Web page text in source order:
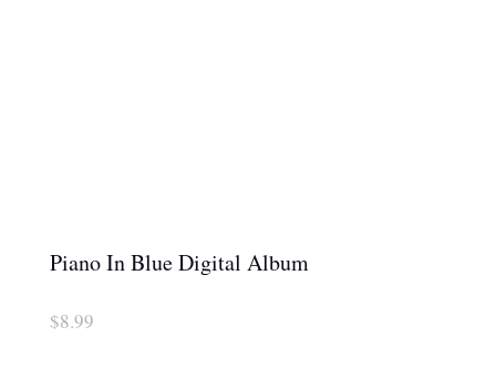
Piano In Blue Digital Album
$8.99